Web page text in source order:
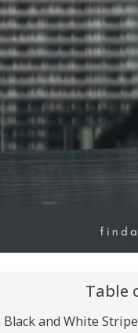
Table
and White